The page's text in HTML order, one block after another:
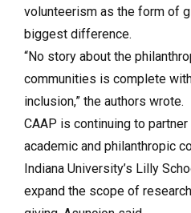
volunteerism as the form of
biggest difference.
“No story about the
communities is complete
inclusion,” the authors wrote.
CAAP is continuing to
academic and philanthropic
Indiana University’s Lilly
expand the scope of